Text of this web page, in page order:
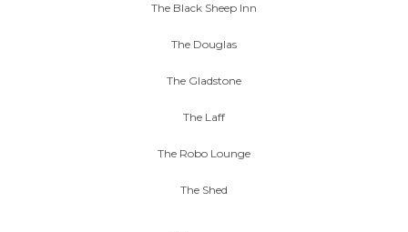
The Black Sheep Inn
The Douglas
The Gladstone
The Laff
The Robo Lounge
The Shed